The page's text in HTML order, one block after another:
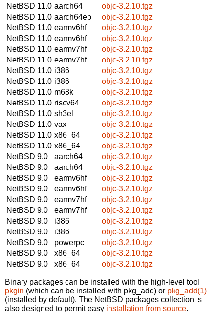
NetBSD 11.0 aarch64
objc-3.2.10.tgz
NetBSD 11.0 aarch64eb
objc-3.2.10.tgz
NetBSD 11.0 earmv6hf
objc-3.2.10.tgz
NetBSD 11.0 earmv6hf
objc-3.2.10.tgz
NetBSD 11.0 earmv7hf
objc-3.2.10.tgz
NetBSD 11.0 earmv7hf
objc-3.2.10.tgz
NetBSD 11.0 i386
objc-3.2.10.tgz
NetBSD 11.0 i386
objc-3.2.10.tgz
NetBSD 11.0 m68k
objc-3.2.10.tgz
NetBSD 11.0 riscv64
objc-3.2.10.tgz
NetBSD 11.0 sh3el
objc-3.2.10.tgz
NetBSD 11.0 vax
objc-3.2.10.tgz
NetBSD 11.0 x86_64
objc-3.2.10.tgz
NetBSD 11.0 x86_64
objc-3.2.10.tgz
NetBSD 9.0
aarch64
objc-3.2.10.tgz
NetBSD 9.0
aarch64
objc-3.2.10.tgz
NetBSD 9.0
earmv6hf
objc-3.2.10.tgz
NetBSD 9.0
earmv6hf
objc-3.2.10.tgz
NetBSD 9.0
earmv7hf
objc-3.2.10.tgz
NetBSD 9.0
earmv7hf
objc-3.2.10.tgz
NetBSD 9.0
i386
objc-3.2.10.tgz
NetBSD 9.0
i386
objc-3.2.10.tgz
NetBSD 9.0
powerpc
objc-3.2.10.tgz
NetBSD 9.0
x86_64
objc-3.2.10.tgz
NetBSD 9.0
x86_64 objc-3.2.10.tgz
Binary packages can be installed with the high-level tool
pkgin (which can be installed with pkg_add) or pkg_add(1)
(installed by default). The NetBSD packages collection is
also designed to permit easy installation from source.